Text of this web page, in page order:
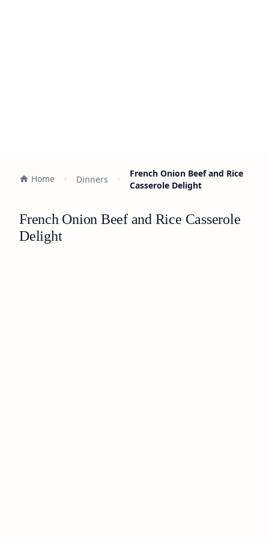
Home Dinners
French Onion Beef and Rice
Casserole Delight
French Onion Beef and Rice Casserole
Delight